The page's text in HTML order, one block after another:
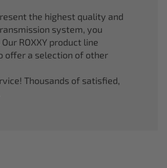
the highest quality and
system, you
ROXXY product line
offer a selection of other
Thousands of satisfied,